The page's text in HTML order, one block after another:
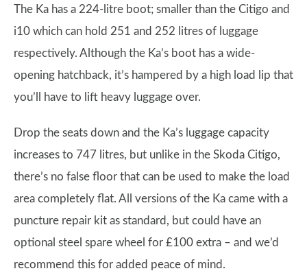
The Ka has a 224-litre boot; smaller than the Citigo and
i10 which can hold 251 and 252 litres of luggage
respectively. Although the Ka’s boot has a wide-
opening hatchback, it’s hampered by a high load lip that
you’ll have to lift heavy luggage over.
Drop the seats down and the Ka’s luggage capacity
increases to 747 litres, but unlike in the Skoda Citigo,
there’s no false floor that can be used to make the load
area completely flat. All versions of the Ka came with a
puncture repair kit as standard, but could have an
optional steel spare wheel for £100 extra – and we’d
recommend this for added peace of mind.